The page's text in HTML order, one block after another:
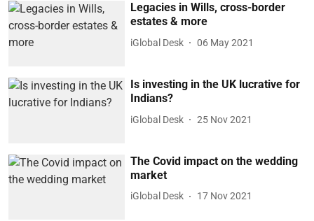
Legacies in Wills, cross-border
estates & more
iGlobal Desk 06 May 2021
Is investing in the UK lucrative for
Indians?
iGlobal Desk 25 Nov 2021
The Covid impact on the wedding
market
iGlobal Desk 17 Nov 2021